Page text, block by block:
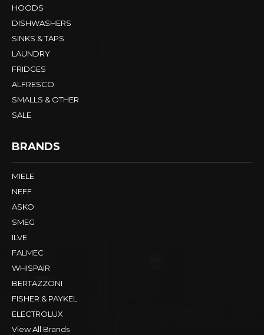
HOODS
DISHWASHERS
SINKS & TAPS
LAUNDRY
FRIDGES
ALFRESCO
SMALLS & OTHER
SALE
BRANDS
MIELE
NEFF
ASKO
SMEG
ILVE
FALMEC
WHISPAIR
BERTAZZONI
FISHER & PAYKEL
ELECTROLUX
View All Brands